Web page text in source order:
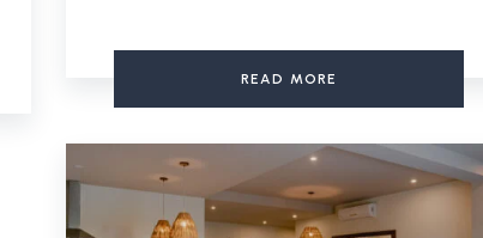
READ MORE